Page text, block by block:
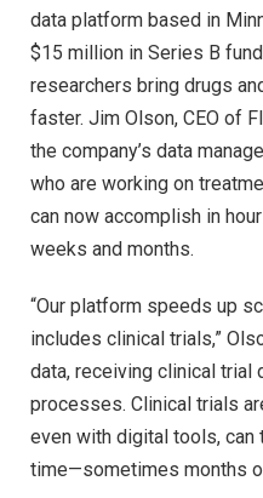
data platform based in
$15 million in Series B
researchers bring drugs
faster. Jim Olson, CEO of
the company’s data
who are working on
can now accomplish in
weeks and months.
“Our platform speeds up
includes clinical trials,”
data, receiving clinical trial
processes. Clinical trials
even with digital tools, can
time—sometimes months